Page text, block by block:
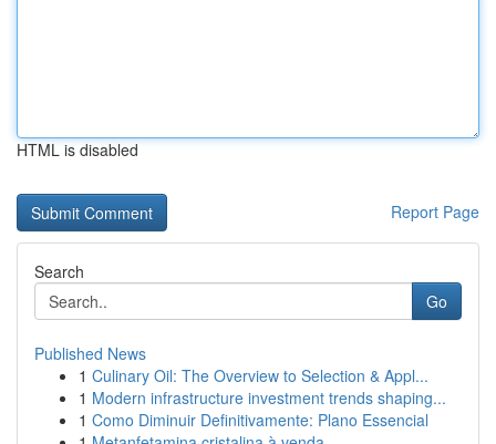
HTML is disabled
Report Page
Search
Go
Published News
1 Culinary Oil: The Overview to Selection & Appl...
1 Modern infrastructure investment trends shaping...
1 Como Diminuir Definitivamente: Plano Essencial